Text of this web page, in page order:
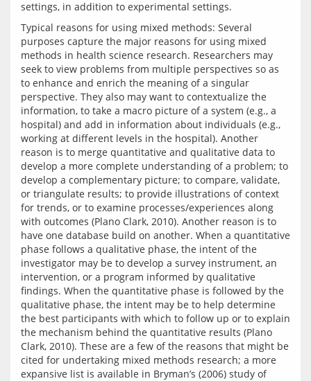
Typical reasons for using mixed methods: Several
purposes capture the major reasons for using mixed
methods in health science research. Researchers may
seek to view problems from multiple perspectives so as
to enhance and enrich the meaning of a singular
perspective. They also may want to contextualize the
information, to take a macro picture of a system (e.g., a
hospital) and add in information about individuals (e.g.,
working at different levels in the hospital). Another
reason is to merge quantitative and qualitative data to
develop a more complete understanding of a problem; to
develop a complementary picture; to compare, validate,
or triangulate results; to provide illustrations of context
for trends, or to examine processes/experiences along
with outcomes (Plano Clark, 2010). Another reason is to
have one database build on another. When a quantitative
phase follows a qualitative phase, the intent of the
investigator may be to develop a survey instrument, an
intervention, or a program informed by qualitative
findings. When the quantitative phase is followed by the
qualitative phase, the intent may be to help determine
the best participants with which to follow up or to explain
the mechanism behind the quantitative results (Plano
Clark, 2010). These are a few of the reasons that might be
cited for undertaking mixed methods research; a more
expansive list is available in Bryman’s (2006) study of